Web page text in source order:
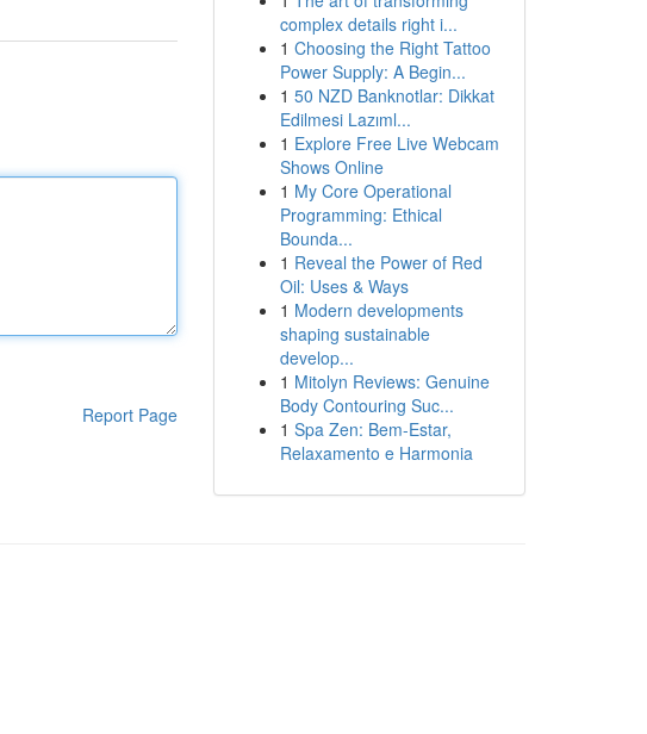
Report Page
complex details right i...
1 Choosing the Right Tattoo
Power Supply: A Begin...
1 50 NZD Banknotlar: Dikkat
Edilmesi Lazıml...
1 Explore Free Live Webcam
Shows Online
1 My Core Operational
Programming: Ethical
Bounda...
1 Reveal the Power of Red
Oil: Uses & Ways
1 Modern developments
shaping sustainable
develop...
1 Mitolyn Reviews: Genuine
Body Contouring Suc...
1 Spa Zen: Bem-Estar,
Relaxamento e Harmonia